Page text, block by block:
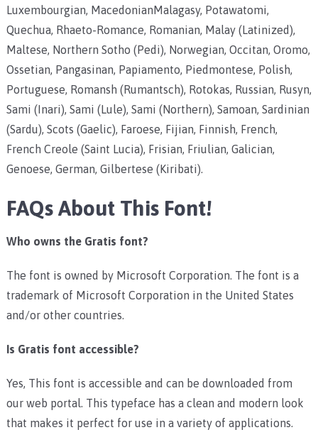
Luxembourgian, MacedonianMalagasy, Potawatomi,
Quechua, Rhaeto-Romance, Romanian, Malay (Latinized),
Maltese, Northern Sotho (Pedi), Norwegian, Occitan, Oromo,
Ossetian, Pangasinan, Papiamento, Piedmontese, Polish,
Portuguese, Romansh (Rumantsch), Rotokas, Russian, Rusyn,
Sami (Inari), Sami (Lule), Sami (Northern), Samoan, Sardinian
(Sardu), Scots (Gaelic), Faroese, Fijian, Finnish, French,
French Creole (Saint Lucia), Frisian, Friulian, Galician,
Genoese, German, Gilbertese (Kiribati).
FAQs About This Font!
Who owns the Gratis font?
The font is owned by Microsoft Corporation. The font is a
trademark of Microsoft Corporation in the United States
and/or other countries.
Is Gratis font accessible?
Yes, This font is accessible and can be downloaded from
our web portal. This typeface has a clean and modern look
that makes it perfect for use in a variety of applications.